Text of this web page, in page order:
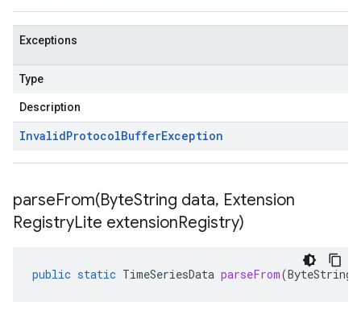
Exceptions
Type
Description
InvalidProtocolBufferException
parseFrom(ByteString data, Extension
RegistryLite extensionRegistry)
public static TimeSeriesData parseFrom(ByteString